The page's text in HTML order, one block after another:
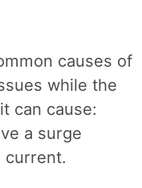
causes of
while the
can cause:
a surge
current.